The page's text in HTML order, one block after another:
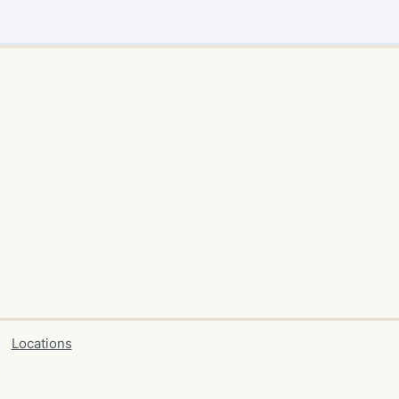
Locations